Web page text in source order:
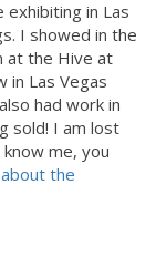
in Las
I showed in the
at the Hive at
in Las Vegas
had work in
sold! I am lost
me, you
the